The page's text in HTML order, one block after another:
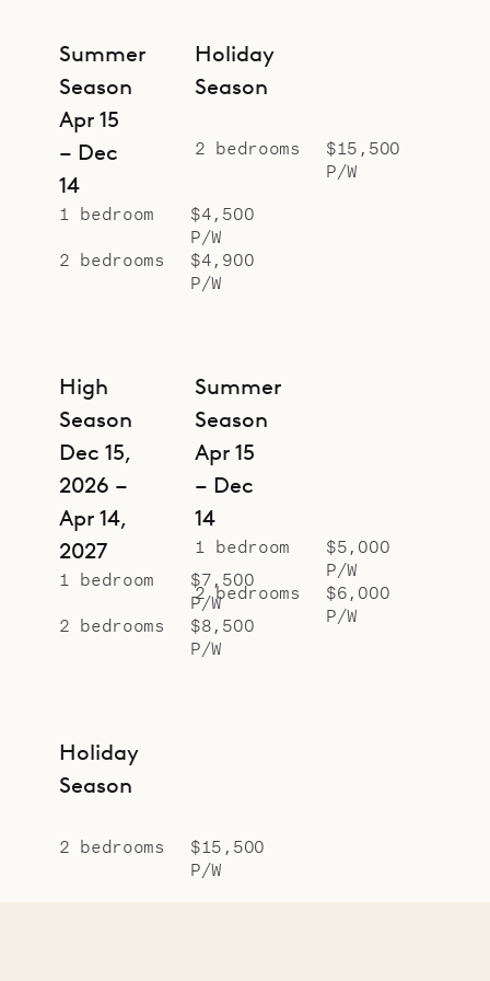
escape for up to four guests. Let
Sibarth’s concierge elevate your
stay with personalized planning –
from gourmet meals to water–sport
adventures – all sourced from our
insider island knowledge.
Summer
Season
Apr 15
– Dec
14
1 bedroom
$4,500
P/W
2 bedrooms
$4,900
P/W
Holiday
Season
2 bedrooms
$15,500
P/W
High
Season
Dec 15,
2026 –
Apr 14,
2027
1 bedroom
$7,500
P/W
2 bedrooms
$8,500
P/W
Summer
Season
Apr 15
– Dec
14
1 bedroom
$5,000
P/W
2 bedrooms
$6,000
P/W
Holiday
Season
2 bedrooms
$15,500
P/W